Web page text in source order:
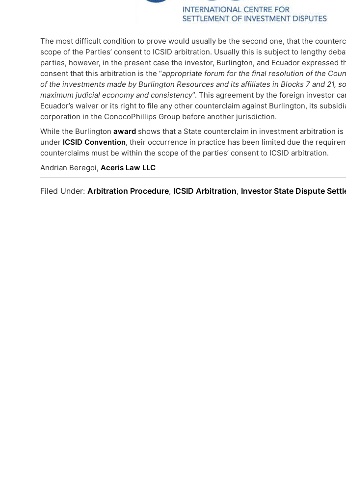
The most difficult condition to prove would usually be the second one, that the
scope of the Parties’ consent to ICSID arbitration. Usually this is subject to lengthy
parties, however, in the present case the investor, Burlington, and Ecuador expressed
consent that this arbitration is the “appropriate forum for the final resolution of the
of the investments made by Burlington Resources and its affiliates in Blocks 7 and 21,
maximum judicial economy and consistency”. This agreement by the foreign investor
Ecuador’s waiver or its right to file any other counterclaim against Burlington, its
corporation in the ConocoPhillips Group before another jurisdiction.
While the Burlington award shows that a State counterclaim in investment arbitration is
under ICSID Convention, their occurrence in practice has been limited due the
counterclaims must be within the scope of the parties’ consent to ICSID arbitration.
Andrian Beregoi, Aceris Law LLC
Filed Under: Arbitration Procedure, ICSID Arbitration, Investor State Dispute